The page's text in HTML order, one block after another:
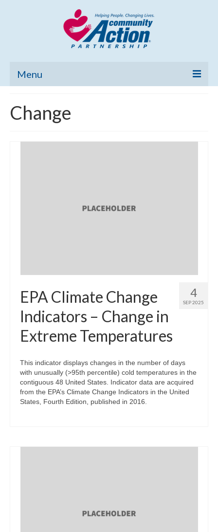
Menu
Community Needs Assessment
Poverty Report
Change
4
SEP 2025
EPA Climate Change
Indicators – Change in
Extreme Temperatures
This indicator displays changes in the number of days
with unusually (>95th percentile) cold temperatures in the
contiguous 48 United States. Indicator data are acquired
from the EPA’s Climate Change Indicators in the United
States, Fourth Edition, published in 2016.